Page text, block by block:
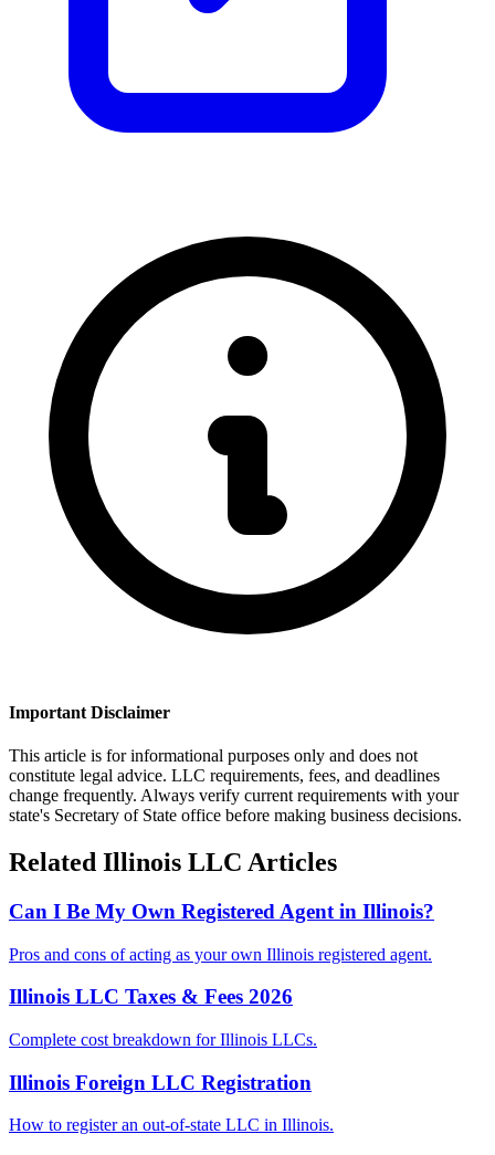
Important Disclaimer
This article is for informational purposes only and does not
constitute legal advice. LLC requirements, fees, and deadlines
change frequently. Always verify current requirements with your
state's Secretary of State office before making business decisions.
Related Illinois LLC Articles
Can I Be My Own Registered Agent in Illinois?
Pros and cons of acting as your own Illinois registered agent.
Illinois LLC Taxes & Fees 2026
Complete cost breakdown for Illinois LLCs.
Illinois Foreign LLC Registration
How to register an out-of-state LLC in Illinois.